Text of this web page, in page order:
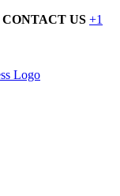
CONTACT US +1